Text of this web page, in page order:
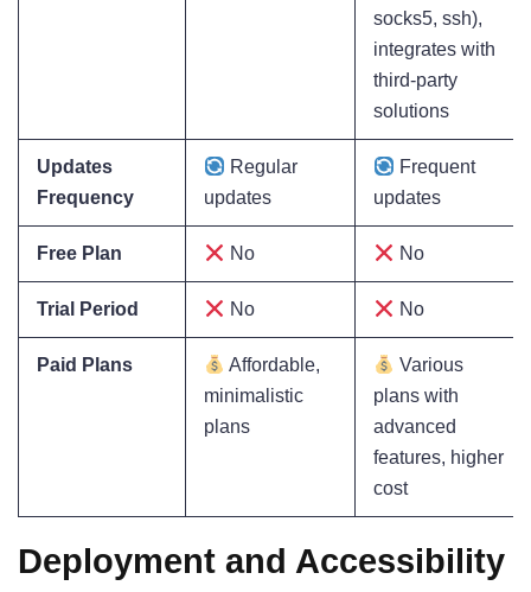
socks5, ssh),
integrates with
third-party
solutions
Updates
Frequency
Regular
updates
Frequent
updates
Free Plan No No
Trial Period No No
Paid Plans
Affordable,
minimalistic
plans
Various
plans with
advanced
features, higher
cost
Deployment and Accessibility